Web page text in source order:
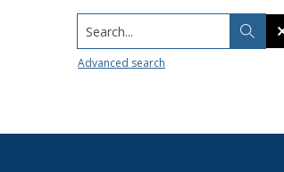
Search...
Advanced search